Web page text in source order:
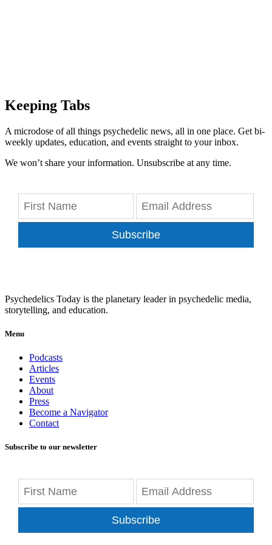
Keeping Tabs
A microdose of all things psychedelic news, all in one place. Get bi-
weekly updates, education, and events straight to your inbox.
We won’t share your information. Unsubscribe at any time.
Subscribe
Psychedelics Today is the planetary leader in psychedelic media,
storytelling, and education.
Menu
Podcasts
Articles
Events
About
Press
Become a Navigator
Contact
Subscribe to our newsletter
Subscribe